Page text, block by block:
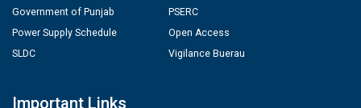
Government of Punjab
Power Supply Schedule
SLDC
PSERC
Open Access
Vigilance Buerau
Important Links